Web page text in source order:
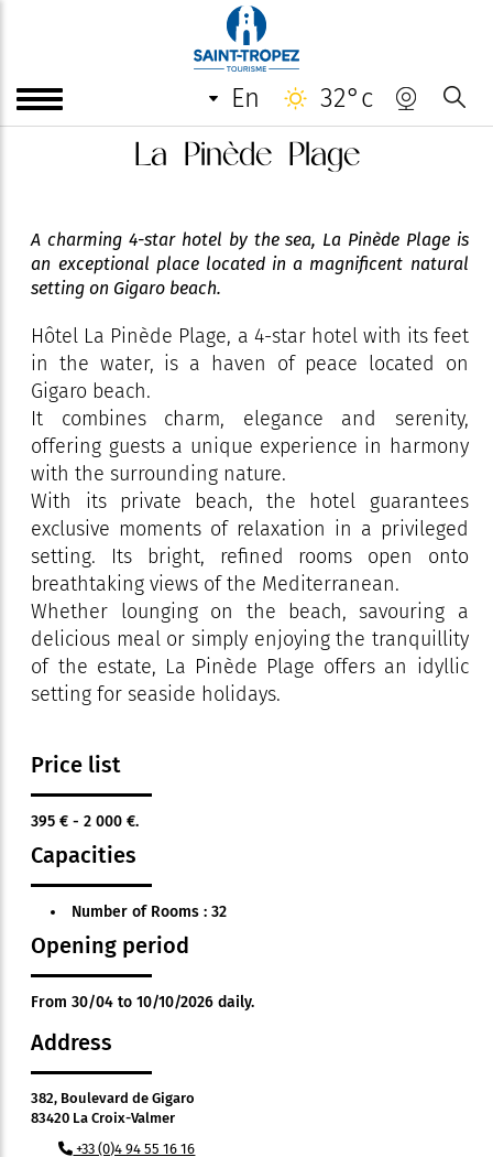
en 32°c
La Pinède Plage
A charming 4-star hotel by the sea, La Pinède Plage is
an exceptional place located in a magnificent natural
setting on Gigaro beach.
Hôtel La Pinède Plage, a 4-star hotel with its feet
in the water, is a haven of peace located on
Gigaro beach.
It combines charm, elegance and serenity,
offering guests a unique experience in harmony
with the surrounding nature.
With its private beach, the hotel guarantees
exclusive moments of relaxation in a privileged
setting. Its bright, refined rooms open onto
breathtaking views of the Mediterranean.
Whether lounging on the beach, savouring a
delicious meal or simply enjoying the tranquillity
of the estate, La Pinède Plage offers an idyllic
setting for seaside holidays.
Price list
395 € - 2 000 €.
Capacities
Number of Rooms : 32
Opening period
From 30/04 to 10/10/2026 daily.
Address
382, Boulevard de Gigaro
83420 La Croix-Valmer
+33 (0)4 94 55 16 16